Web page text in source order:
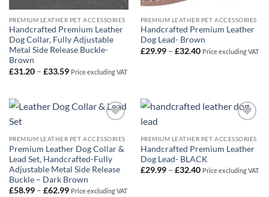
PREMIUM LEATHER PET ACCESSORIES
Handcrafted Premium Leather
Dog Collar, Fully Adjustable
Metal Side Release Buckle-
Brown
£31.20 – £33.59Price
£33.59
Price excluding VAT
PREMIUM LEATHER PET ACCESSORIES
Handcrafted Premium Leather
Dog Lead- Brown
£29.99 – £32.40Price
Price excluding VAT
Wishlist
PREMIUM LEATHER PET ACCESSORIES
Premium Leather Dog Collar &
Lead Set, Handcrafted-Fully
Adjustable Metal Side Release
Buckle – Dark Brown
£58.99 – £62.99Price
Price excluding VAT
Wishlist
PREMIUM LEATHER PET ACCESSORIES
Handcrafted Premium Leather
Dog Lead- BLACK
£29.99 – £32.40Price
Price excluding VAT